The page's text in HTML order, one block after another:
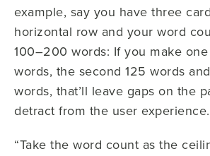
example, say you have three
horizontal row and your word
100–200 words: If you make
words, the second 125 words
words, that’ll leave gaps on the
detract from the user experience.
“Take the word count as the